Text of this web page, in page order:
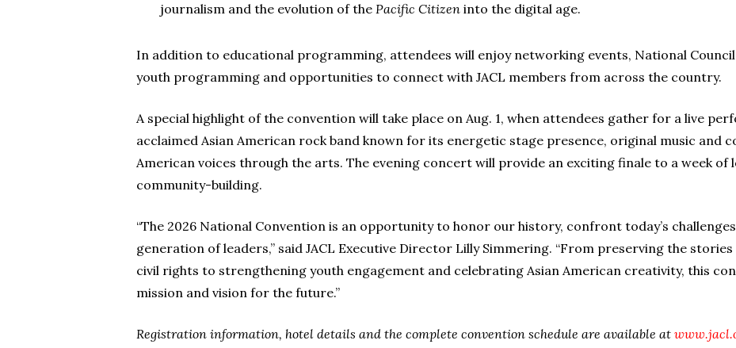
journalism and the evolution of the Pacific Citizen into the digital age.
In addition to educational programming, attendees will enjoy networking events, National
youth programming and opportunities to connect with JACL members from across the country.
A special highlight of the convention will take place on Aug. 1, when attendees gather for a live
acclaimed Asian American rock band known for its energetic stage presence, original music and
American voices through the arts. The evening concert will provide an exciting finale to a week of
community-building.
“The 2026 National Convention is an opportunity to honor our history, confront today’s
generation of leaders,” said JACL Executive Director Lilly Simmering. “From preserving the
civil rights to strengthening youth engagement and celebrating Asian American creativity, this
mission and vision for the future.”
Registration information, hotel details and the complete convention schedule are available at